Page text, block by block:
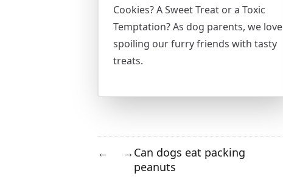
Cookies? A Sweet Treat or a Toxic
Temptation? As dog parents, we love
spoiling our furry friends with tasty
treats.
← →Can dogs eat packing
peanuts